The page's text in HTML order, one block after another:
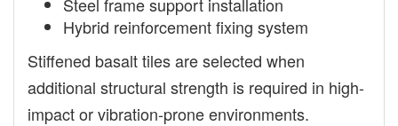
Hybrid reinforcement fixing system
Stiffened basalt tiles are selected when
additional structural strength is required in high-
impact or vibration-prone environments.